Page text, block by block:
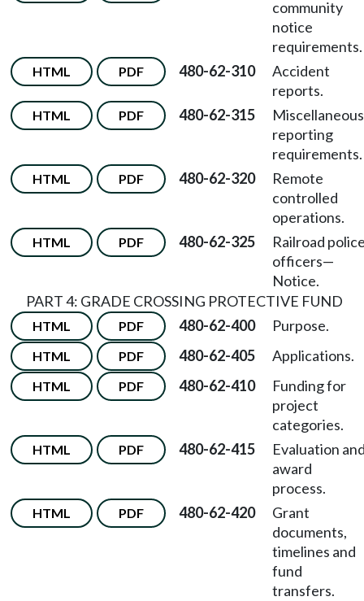
community
notice
requirements.
HTML PDF 480-62-310
Accident
reports.
HTML PDF 480-62-315
Miscellaneous
reporting
requirements.
HTML PDF 480-62-320
Remote
controlled
operations.
HTML PDF 480-62-325
Railroad
officers—
Notice.
PART 4: GRADE CROSSING PROTECTIVE FUND
HTML PDF 480-62-400 Purpose.
HTML PDF 480-62-405 Applications.
HTML PDF 480-62-410
Funding for
project
categories.
HTML PDF 480-62-415
Evaluation
award
process.
HTML PDF 480-62-420
Grant
documents,
timelines and
fund
transfers.